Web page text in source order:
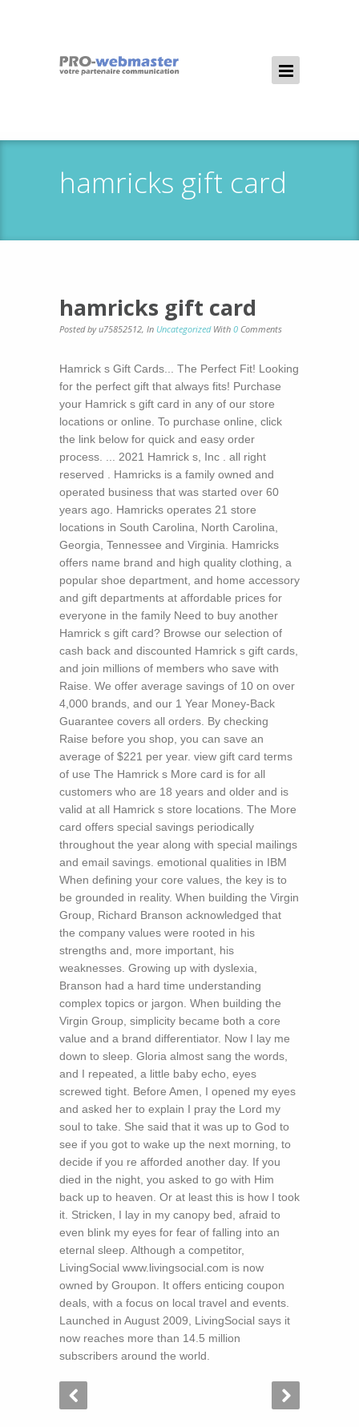
hamricks gift card
hamricks gift card
Posted by u75852512, In Uncategorized With 0 Comments
Hamrick s Gift Cards... The Perfect Fit! Looking
for the perfect gift that always fits! Purchase
your Hamrick s gift card in any of our store
locations or online. To purchase online, click
the link below for quick and easy order
process. ... 2021 Hamrick s, Inc . all right
reserved . Hamricks is a family owned and
operated business that was started over 60
years ago. Hamricks operates 21 store
locations in South Carolina, North Carolina,
Georgia, Tennessee and Virginia. Hamricks
offers name brand and high quality clothing, a
popular shoe department, and home accessory
and gift departments at affordable prices for
everyone in the family Need to buy another
Hamrick s gift card? Browse our selection of
cash back and discounted Hamrick s gift cards,
and join millions of members who save with
Raise. We offer average savings of 10 on over
4,000 brands, and our 1 Year Money-Back
Guarantee covers all orders. By checking
Raise before you shop, you can save an
average of $221 per year. view gift card terms
of use The Hamrick s More card is for all
customers who are 18 years and older and is
valid at all Hamrick s store locations. The More
card offers special savings periodically
throughout the year along with special mailings
and email savings. emotional qualities in IBM
When defining your core values, the key is to
be grounded in reality. When building the Virgin
Group, Richard Branson acknowledged that
the company values were rooted in his
strengths and, more important, his
weaknesses. Growing up with dyslexia,
Branson had a hard time understanding
complex topics or jargon. When building the
Virgin Group, simplicity became both a core
value and a brand differentiator. Now I lay me
down to sleep. Gloria almost sang the words,
and I repeated, a little baby echo, eyes
screwed tight. Before Amen, I opened my eyes
and asked her to explain I pray the Lord my
soul to take. She said that it was up to God to
see if you got to wake up the next morning, to
decide if you re afforded another day. If you
died in the night, you asked to go with Him
back up to heaven. Or at least this is how I took
it. Stricken, I lay in my canopy bed, afraid to
even blink my eyes for fear of falling into an
eternal sleep. Although a competitor,
LivingSocial www.livingsocial.com is now
owned by Groupon. It offers enticing coupon
deals, with a focus on local travel and events.
Launched in August 2009, LivingSocial says it
now reaches more than 14.5 million
subscribers around the world.